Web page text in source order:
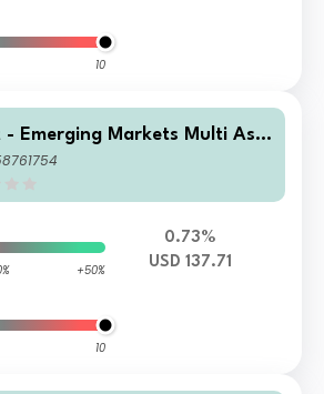
10
- Emerging Markets Multi Ass
+50%
10
0.73%
USD 137.71